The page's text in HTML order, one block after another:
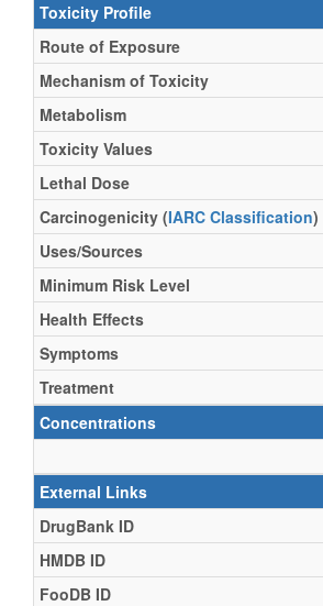
Toxicity Profile
Route of Exposure
Mechanism of Toxicity
Metabolism
Toxicity Values
Lethal Dose
Carcinogenicity (IARC Classification)
Uses/Sources
Minimum Risk Level
Health Effects
Symptoms
Treatment
Concentrations
External Links
DrugBank ID
HMDB ID
FooDB ID